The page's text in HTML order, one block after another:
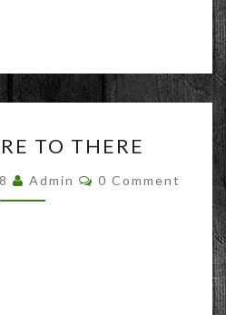
HERE
THERE
TO THERE
Admin Comments
0 Comment